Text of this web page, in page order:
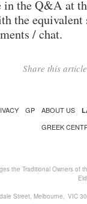
the Q&A at
the
/ chat.
Share this
GP ABOUT US
GREEK
the Traditional Owners
Street, Melbourne, VIC